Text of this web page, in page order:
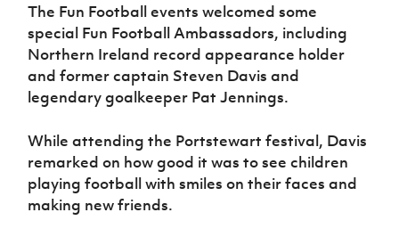
The Fun Football events welcomed some
special Fun Football Ambassadors, including
Northern Ireland record appearance holder
and former captain Steven Davis and
legendary goalkeeper Pat Jennings.
While attending the Portstewart festival, Davis
remarked on how good it was to see children
playing football with smiles on their faces and
making new friends.